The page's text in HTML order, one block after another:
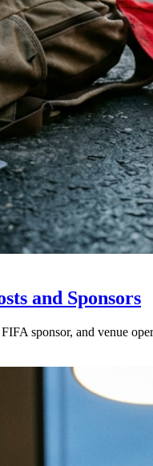
and Sponsors
sponsor, and venue